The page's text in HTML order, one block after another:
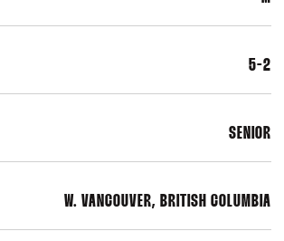
5-2
SENIOR
W. VANCOUVER, BRITISH COLUMBIA